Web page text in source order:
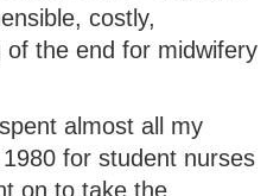
costly,
of the end for midwifery
almost all my
for student nurses
on to take the